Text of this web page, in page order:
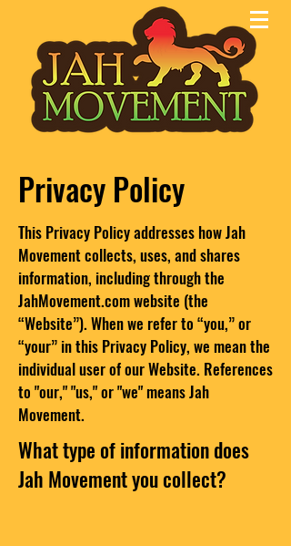
Privacy Policy
This Privacy Policy addresses how Jah
Movement collects, uses, and shares
information, including through the
JahMovement.com website (the
“Website”). When we refer to “you,” or
“your” in this Privacy Policy, we mean the
individual user of our Website. References
to "our," "us," or "we" means Jah
Movement.
What type of information does
Jah Movement you collect?